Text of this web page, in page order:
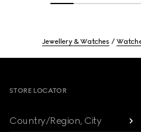
Jewellery & Watches
STORE LOCATOR
Country/Region, City